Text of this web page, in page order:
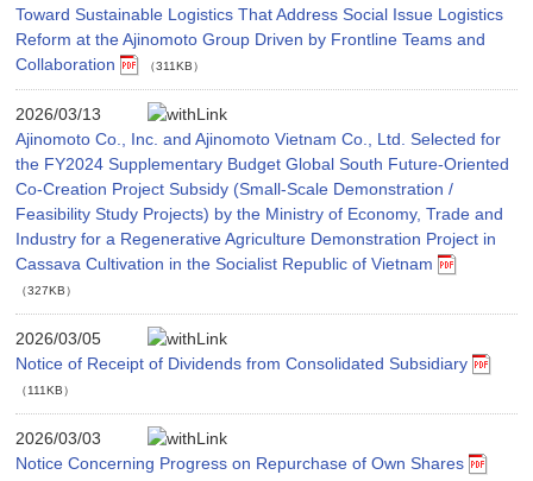
Toward Sustainable Logistics That Address Social Issue Logistics
Reform at the Ajinomoto Group Driven by Frontline Teams and
Collaboration
（311KB）
2026/03/13
Ajinomoto Co., Inc. and Ajinomoto Vietnam Co., Ltd. Selected for
the FY2024 Supplementary Budget Global South Future-Oriented
Co-Creation Project Subsidy (Small-Scale Demonstration /
Feasibility Study Projects) by the Ministry of Economy, Trade and
Industry for a Regenerative Agriculture Demonstration Project in
Cassava Cultivation in the Socialist Republic of Vietnam
（327KB）
2026/03/05
Notice of Receipt of Dividends from Consolidated Subsidiary
（111KB）
2026/03/03
Notice Concerning Progress on Repurchase of Own Shares